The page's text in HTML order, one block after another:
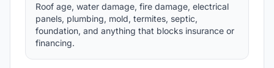
Roof age, water damage, fire damage, electrical
panels, plumbing, mold, termites, septic,
foundation, and anything that blocks insurance or
financing.